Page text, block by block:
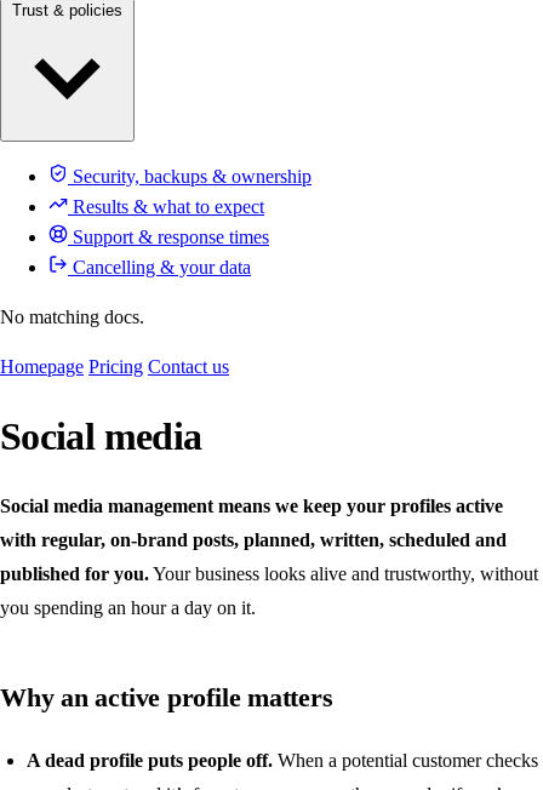
Trust & policies
Security, backups & ownership
Results & what to expect
Support & response times
Cancelling & your data
No matching docs.
Homepage Pricing Contact us
Social media
Social media management means we keep your profiles active
with regular, on-brand posts, planned, written, scheduled and
published for you.Your business looks alive and trustworthy, without
you spending an hour a day on it.
Why an active profile matters
A dead profile puts people off. When a potential customer checks